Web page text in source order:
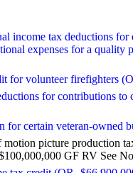
income tax deductions
expenses for a
for volunteer firefighters
for contributions to
for certain veteran-
picture production
GF RV See